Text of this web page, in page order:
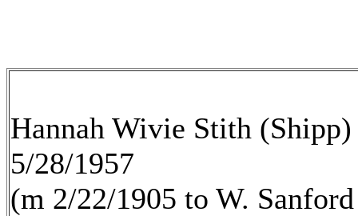
Hannah Wivie Stith
5/28/1957
(m 2/22/1905 to W.